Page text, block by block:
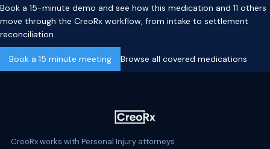
Book a 15-minute demo and see how this medication and 11 others
move through the CreoRx workflow, from intake to settlement
reconciliation.
Book a 15 minute meeting Browse all covered medications
CreoRx works with Personal Injury attorneys